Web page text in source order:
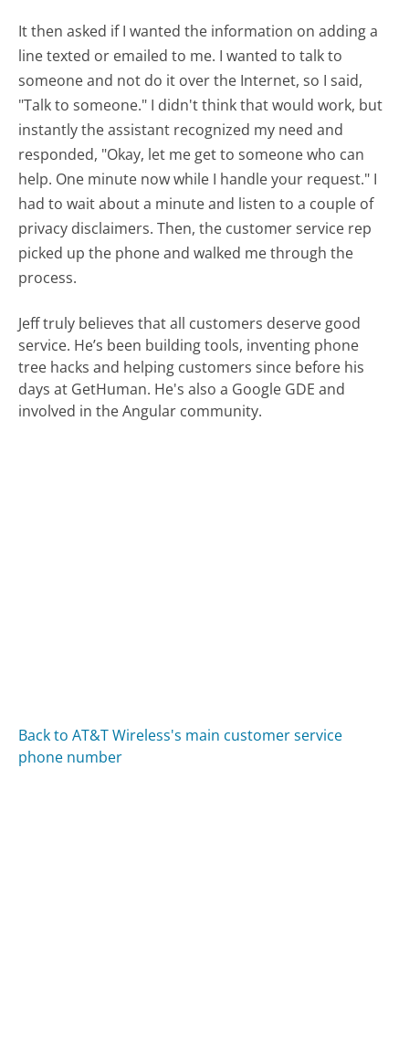
It then asked if I wanted the information on adding a
line texted or emailed to me. I wanted to talk to
someone and not do it over the Internet, so I said,
"Talk to someone." I didn't think that would work, but
instantly the assistant recognized my need and
responded, "Okay, let me get to someone who can
help. One minute now while I handle your request." I
had to wait about a minute and listen to a couple of
privacy disclaimers. Then, the customer service rep
picked up the phone and walked me through the
process.
Jeff truly believes that all customers deserve good
service. He’s been building tools, inventing phone
tree hacks and helping customers since before his
days at GetHuman. He's also a Google GDE and
involved in the Angular community.
Back to AT&T Wireless's main customer service
phone number